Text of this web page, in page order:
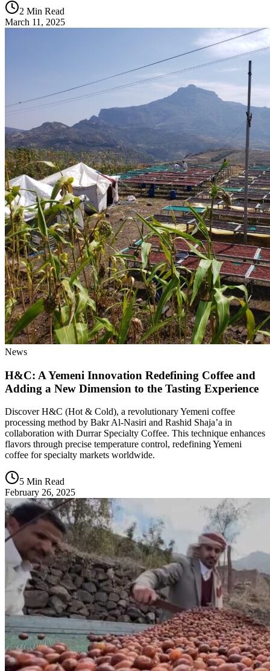
2 Min Read
March 11, 2025
News
H&C: A Yemeni Innovation Redefining Coffee and
Adding a New Dimension to the Tasting Experience
Discover H&C (Hot & Cold), a revolutionary Yemeni coffee
processing method by Bakr Al-Nasiri and Rashid Shaja’a in
collaboration with Durrar Specialty Coffee. This technique enhances
flavors through precise temperature control, redefining Yemeni
coffee for specialty markets worldwide.
5 Min Read
February 26, 2025